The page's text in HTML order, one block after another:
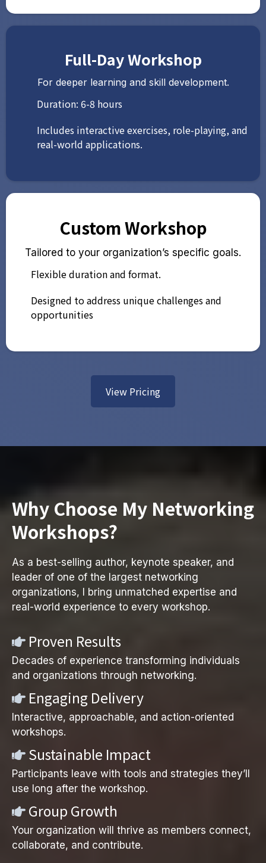
Full-Day Workshop
For deeper learning and skill development.
Duration: 6-8 hours
Includes interactive exercises, role-playing, and
real-world applications.
Custom Workshop
Tailored to your organization’s specific goals.
Flexible duration and format.
Designed to address unique challenges and
opportunities
View Pricing
Why Choose My Networking
Workshops?
As a best-selling author, keynote speaker, and
leader of one of the largest networking
organizations, I bring unmatched expertise and
real-world experience to every workshop.
Proven Results
Decades of experience transforming individuals
and organizations through networking.
Engaging Delivery
Interactive, approachable, and action-oriented
workshops.
Sustainable Impact
Participants leave with tools and strategies they’ll
use long after the workshop.
Group Growth
Your organization will thrive as members connect,
collaborate, and contribute.